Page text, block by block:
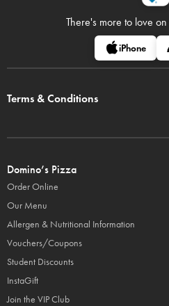
There's more to love on
iPhone
Terms & Conditions
Domino’s Pizza
Order Online
Our Menu
Allergen & Nutritional Information
Vouchers/Coupons
Student Discounts
InstaGift
Join the VIP Club